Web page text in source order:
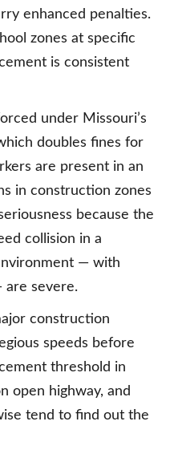
enhanced penalties.
zones at specific
is consistent
under Missouri’s
doubles fines for
are present in an
in construction zones
because the
collision in a
— with
are severe.
construction
speeds before
threshold in
open highway, and
tend to find out the